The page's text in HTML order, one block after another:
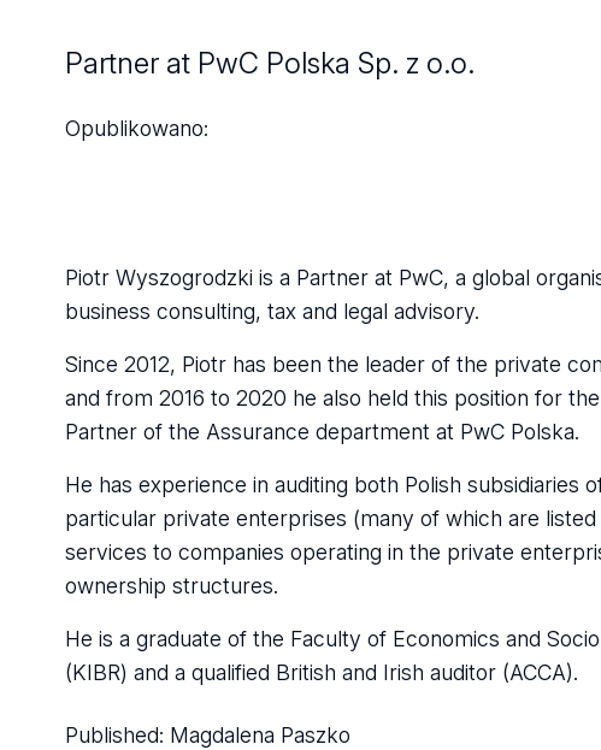
Partner at PwC Polska Sp. z o.o.
Opublikowano:
Piotr Wyszogrodzki is a Partner at PwC, a global
business consulting, tax and legal advisory.
Since 2012, Piotr has been the leader of the private
and from 2016 to 2020 he also held this position for
Partner of the Assurance department at PwC Polska.
He has experience in auditing both Polish subsidiaries
particular private enterprises (many of which are
services to companies operating in the private
ownership structures.
He is a graduate of the Faculty of Economics and
(KIBR) and a qualified British and Irish auditor (ACCA).
Published: Magdalena Paszko